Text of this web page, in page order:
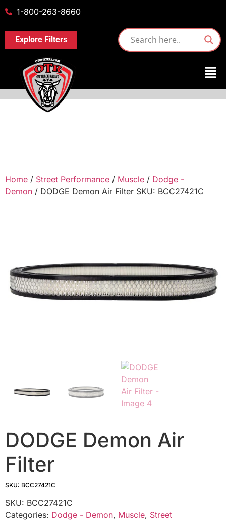
1-800-263-8660
Explore Filters
Home / Street Performance / Muscle / Dodge -
Demon / DODGE Demon Air Filter SKU: BCC27421C
DODGE Demon Air
Filter
SKU: BCC27421C
SKU: BCC27421C
Categories: Dodge - Demon, Muscle, Street